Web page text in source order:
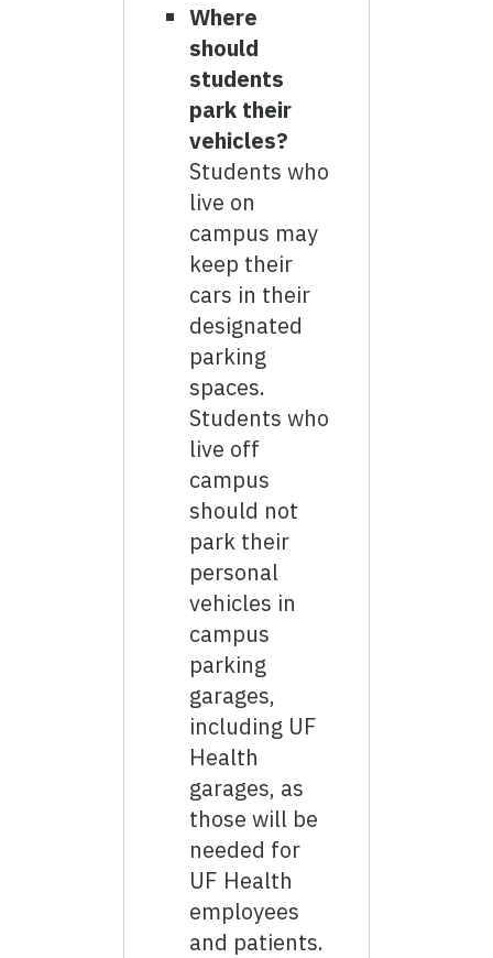
Where
should
students
park their
vehicles?
Students who
live on
campus may
keep their
cars in their
designated
parking
spaces.
Students who
live off
campus
should not
park their
personal
vehicles in
campus
parking
garages,
including UF
Health
garages, as
those will be
needed for
UF Health
employees
and patients.